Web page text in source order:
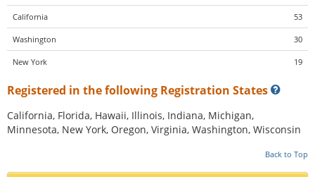
California 53
Washington 30
New York 19
Registered in the following Registration States
California, Florida, Hawaii, Illinois, Indiana, Michigan,
Minnesota, New York, Oregon, Virginia, Washington, Wisconsin
Back to Top